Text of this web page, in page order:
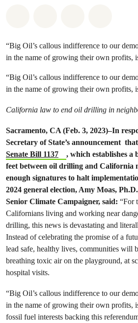
“Big Oil’s callous indifference to our
in the name of growing their own profits,
“Big Oil’s callous indifference to our
in the name of growing their own profits,
California law to end oil drilling in
Sacramento, CA (Feb. 3, 2023)–In
Secretary of State’s announcement
Senate Bill 1137
, which establishes a
feet between oil drilling and California
enough signatures to halt
2024 general election, Amy Moas,
Senior Climate Campaigner, said: “For
Californians living and working near
drilling, this news is devastating and
Instead of celebrating the promise of a
lead safe, healthy lives, communities will
breathing toxic air on the playground, at
hospital visits.
“Big Oil’s callous indifference to our
in the name of growing their own profits,
fossil fuel interests backing this